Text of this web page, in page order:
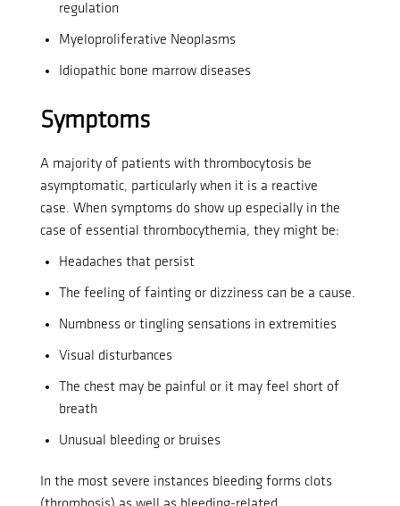
regulation
Myeloproliferative Neoplasms
Idiopathic bone marrow diseases
Symptoms
A majority of patients with thrombocytosis be
asymptomatic, particularly when it is a reactive
case. When symptoms do show up especially in the
case of essential thrombocythemia, they might be:
Headaches that persist
The feeling of fainting or dizziness can be a cause.
Numbness or tingling sensations in extremities
Visual disturbances
The chest may be painful or it may feel short of
breath
Unusual bleeding or bruises
In the most severe instances bleeding forms clots